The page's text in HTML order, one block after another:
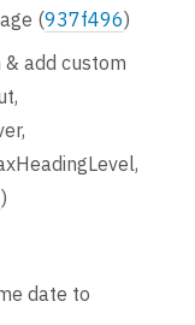
(937f496)
add custom
)
date to